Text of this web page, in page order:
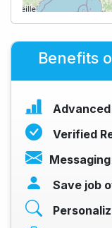
Benefits
Verified
Save job